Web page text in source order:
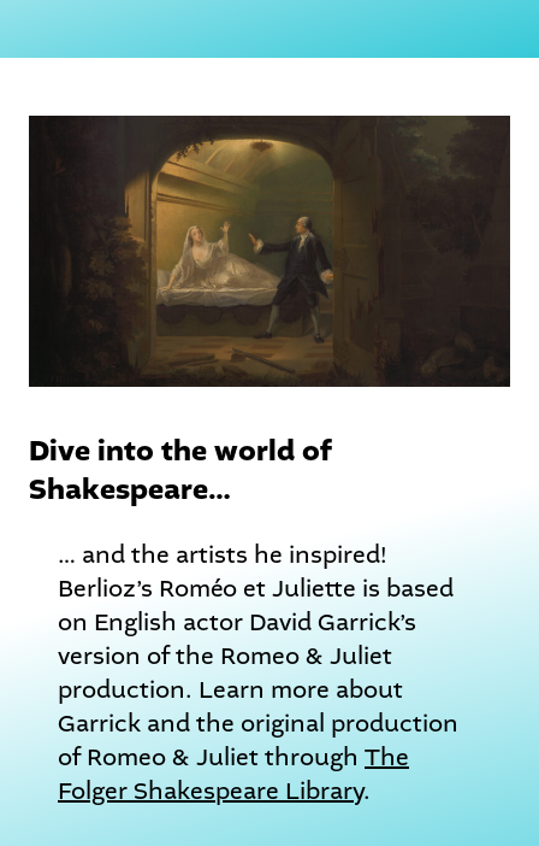
Dive into the world of
Shakespeare…
… and the artists he inspired!
Berlioz’s Roméo et Juliette is based
on English actor David Garrick’s
version of the Romeo & Juliet
production. Learn more about
Garrick and the original production
of Romeo & Juliet through The
Folger Shakespeare Library.